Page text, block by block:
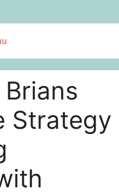
Strategy